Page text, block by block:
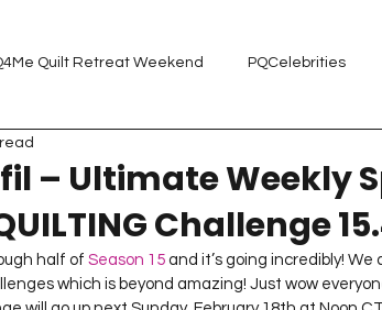
Quilt Retreat Weekend PQCelebrities
A...
2020 Project QUILTING Season 1 Project
– Ultimate Weekly
Challenge
half of Season 15 and it’s going incredibly!
which is beyond amazing! Just wow